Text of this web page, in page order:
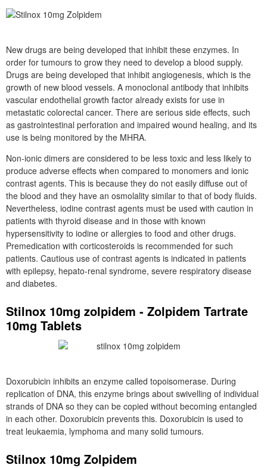
New drugs are being developed that inhibit these enzymes. In
order for tumours to grow they need to develop a blood supply.
Drugs are being developed that inhibit angiogenesis, which is the
growth of new blood vessels. A monoclonal antibody that inhibits
vascular endothelial growth factor already exists for use in
metastatic colorectal cancer. There are serious side effects, such
as gastrointestinal perforation and impaired wound healing, and its
use is being monitored by the MHRA.
Non-ionic dimers are considered to be less toxic and less likely to
produce adverse effects when compared to monomers and ionic
contrast agents. This is because they do not easily diffuse out of
the blood and they have an osmolality similar to that of body fluids.
Nevertheless, iodine contrast agents must be used with caution in
patients with thyroid disease and in those with known
hypersensitivity to iodine or allergies to food and other drugs.
Premedication with corticosteroids is recommended for such
patients. Cautious use of contrast agents is indicated in patients
with epilepsy, hepato-renal syndrome, severe respiratory disease
and diabetes.
Stilnox 10mg zolpidem - Zolpidem Tartrate
10mg Tablets
Doxorubicin inhibits an enzyme called topoisomerase. During
replication of DNA, this enzyme brings about swivelling of individual
strands of DNA so they can be copied without becoming entangled
in each other. Doxorubicin prevents this. Doxorubicin is used to
treat leukaemia, lymphoma and many solid tumours.
Stilnox 10mg Zolpidem